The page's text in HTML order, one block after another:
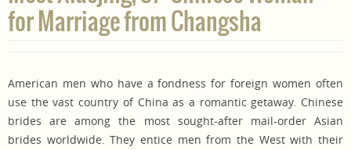
for Marriage from Changsha
American men who have a fondness for foreign women often
use the vast country of China as a romantic getaway. Chinese
brides are among the most sought-after mail-order Asian
brides worldwide. They entice men from the West with their